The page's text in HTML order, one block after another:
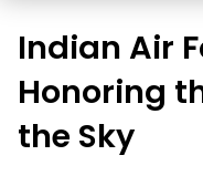
Indian Air
Honoring
the Sky